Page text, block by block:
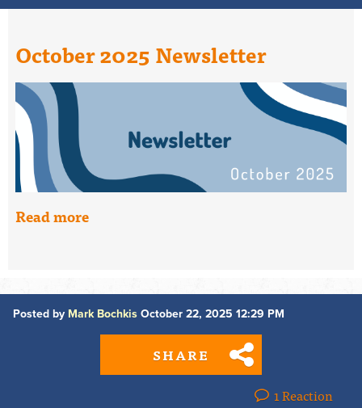
October 2025 Newsletter
Read more
Posted by Mark Bochkis October 22, 2025 12:29 PM
SHARE
1 Reaction